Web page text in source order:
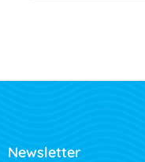
Newsletter